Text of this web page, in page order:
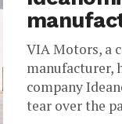
VIA Motors, a
manufacturer,
company
tear over the